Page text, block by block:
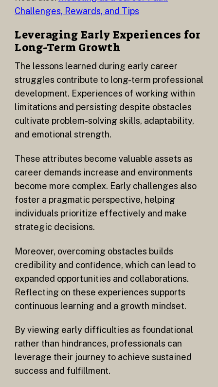
Challenges, Rewards, and Tips
Leveraging Early Experiences for
Long-Term Growth
The lessons learned during early career
struggles contribute to long-term professional
development. Experiences of working within
limitations and persisting despite obstacles
cultivate problem-solving skills, adaptability,
and emotional strength.
These attributes become valuable assets as
career demands increase and environments
become more complex. Early challenges also
foster a pragmatic perspective, helping
individuals prioritize effectively and make
strategic decisions.
Moreover, overcoming obstacles builds
credibility and confidence, which can lead to
expanded opportunities and collaborations.
Reflecting on these experiences supports
continuous learning and a growth mindset.
By viewing early difficulties as foundational
rather than hindrances, professionals can
leverage their journey to achieve sustained
success and fulfillment.